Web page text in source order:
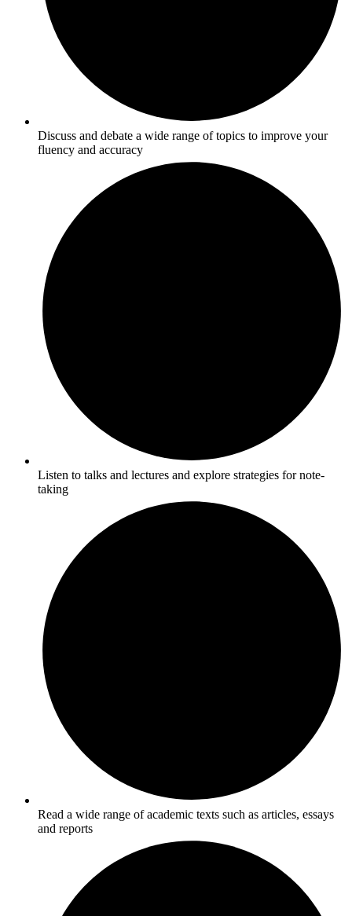
Discuss and debate a wide range of topics to improve your
fluency and accuracy
Listen to talks and lectures and explore strategies for note-
taking
Read a wide range of academic texts such as articles, essays
and reports